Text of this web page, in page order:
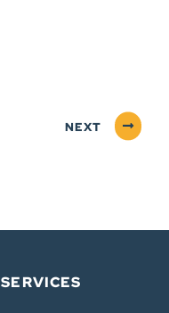
NEXT
SERVICES